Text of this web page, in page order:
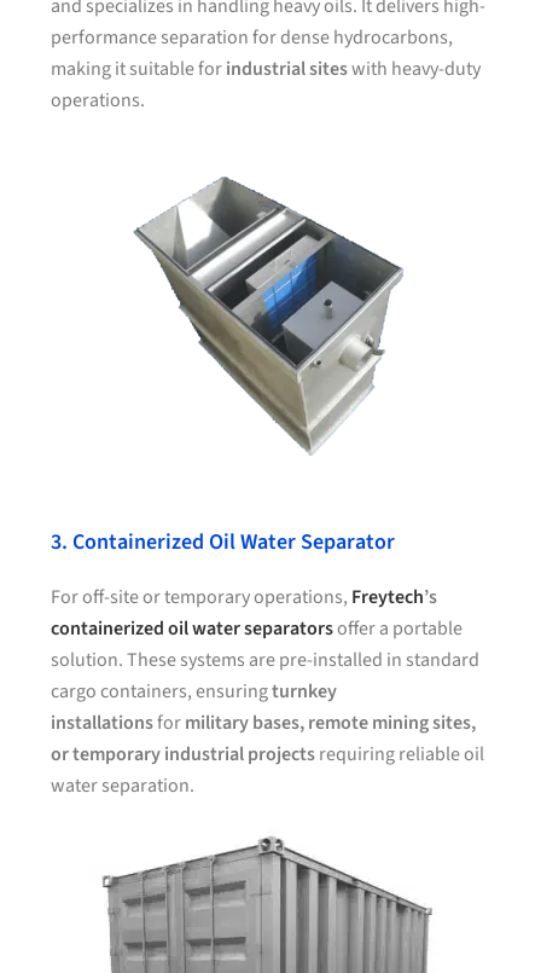
and specializes in handling heavy oils. It delivers high-
performance separation for dense hydrocarbons,
making it suitable forindustrial siteswith heavy-duty
operations.
3. Containerized Oil Water Separator
For off-site or temporary operations, Freytech’s
containerized oil water separatorsoffer a portable
solution. These systems are pre-installed in standard
cargo containers, ensuringturnkey
installationsformilitary bases, remote mining sites,
or temporary industrial projectsrequiring reliable oil
water separation.